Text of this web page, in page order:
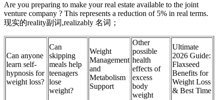
Are you preparing to make your real estate available to the joint
venture company ? This represents a reduction of 5% in real terms.
现实的reality副词,realizably 名词；
Can anyone
learn self-
hypnosis for
weight loss?
Can
skipping
meals help
teenagers
lose
weight?
Weight
Management
and
Metabolism
Support
Other
possible
health
effects of
excess
body
weight
Ultimate
2026 Guide:
Flaxseed
Benefits for
Weight Loss
& Best Time